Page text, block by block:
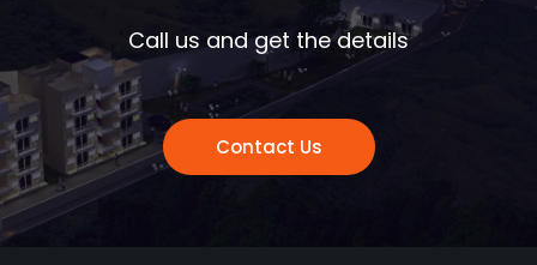
Call us and get the details
Contact Us